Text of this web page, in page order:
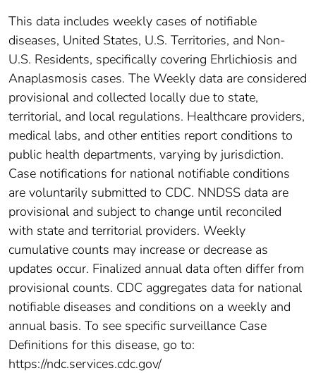
This data includes weekly cases of notifiable
diseases, United States, U.S. Territories, and Non-
U.S. Residents, specifically covering Ehrlichiosis and
Anaplasmosis cases. The Weekly data are considered
provisional and collected locally due to state,
territorial, and local regulations. Healthcare providers,
medical labs, and other entities report conditions to
public health departments, varying by jurisdiction.
Case notifications for national notifiable conditions
are voluntarily submitted to CDC. NNDSS data are
provisional and subject to change until reconciled
with state and territorial providers. Weekly
cumulative counts may increase or decrease as
updates occur. Finalized annual data often differ from
provisional counts. CDC aggregates data for national
notifiable diseases and conditions on a weekly and
annual basis. To see specific surveillance Case
Definitions for this disease, go to:
https://ndc.services.cdc.gov/